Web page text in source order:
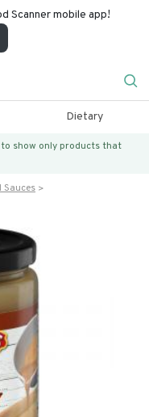
Scanner mobile app!
Dietary
to show only products that
Sauces